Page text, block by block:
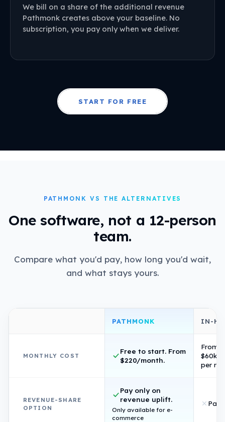
We bill on a share of the additional revenue
Pathmonk creates above your baseline. No
subscription, you pay only when we deliver.
START FOR FREE
PATHMONK VS THE ALTERNATIVES
One software, not a 12-person
team.
Compare what you'd pay, how long you'd wait,
and what stays yours.
PATHMONK IN-
MONTHLY COST
Free to start. From
$220/month.
From
$60k/
per
REVENUE-SHARE
OPTION
Pay only on
revenue uplift.
Only available for e-
commerce
Pay